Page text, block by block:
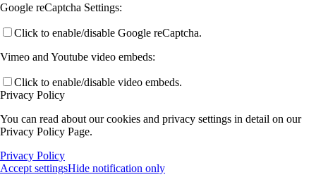
Google reCaptcha Settings:
Click to enable/disable Google reCaptcha.
Vimeo and Youtube video embeds:
Click to enable/disable video embeds.
Privacy Policy
You can read about our cookies and privacy settings in detail on our
Privacy Policy Page.
Privacy Policy
Accept settingsHide notification only